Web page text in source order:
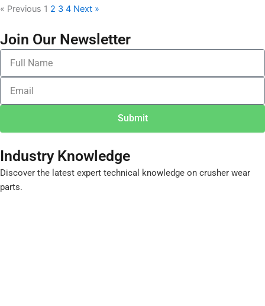
« Previous 1 2 3 4 Next »
Join Our Newsletter
F
l
N
E
a
l
Submit
Industry Knowledge
Discover the latest expert technical knowledge on crusher wear
parts.